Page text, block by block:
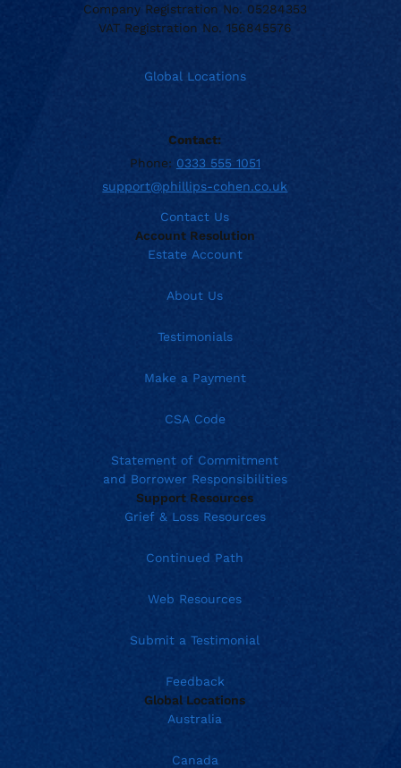
Company Registration No. 05284353
VAT Registration No. 156845576
Global Locations
Contact:
Phone: 0333 555 1051
support@phillips-cohen.co.uk
Contact Us
Account Resolution
Estate Account
About Us
Testimonials
Make a Payment
CSA Code
Statement of Commitment
and Borrower Responsibilities
Support Resources
Grief & Loss Resources
Continued Path
Web Resources
Submit a Testimonial
Feedback
Global Locations
Australia
Canada